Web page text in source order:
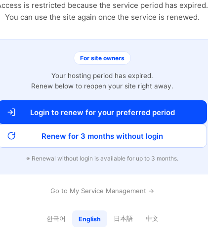
is restricted because the service period has expired.
You can use the site again once the service is renewed.
For site owners
Your hosting period has expired.
Renew below to reopen your site right away.
Login to renew for your preferred period
Renew for 3 months without login
※ Renewal without login is available for up to 3 months.
Go to My Service Management →
한국어 English 日本語 中文